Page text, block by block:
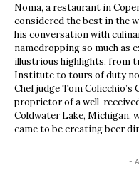
Noma, a restaurant in
considered the best in the
his conversation with
namedropping so much as
illustrious highlights, from
Institute to tours of duty
Chef judge Tom
proprietor of a well-
Coldwater Lake, Michigan,
came to be creating beer
-